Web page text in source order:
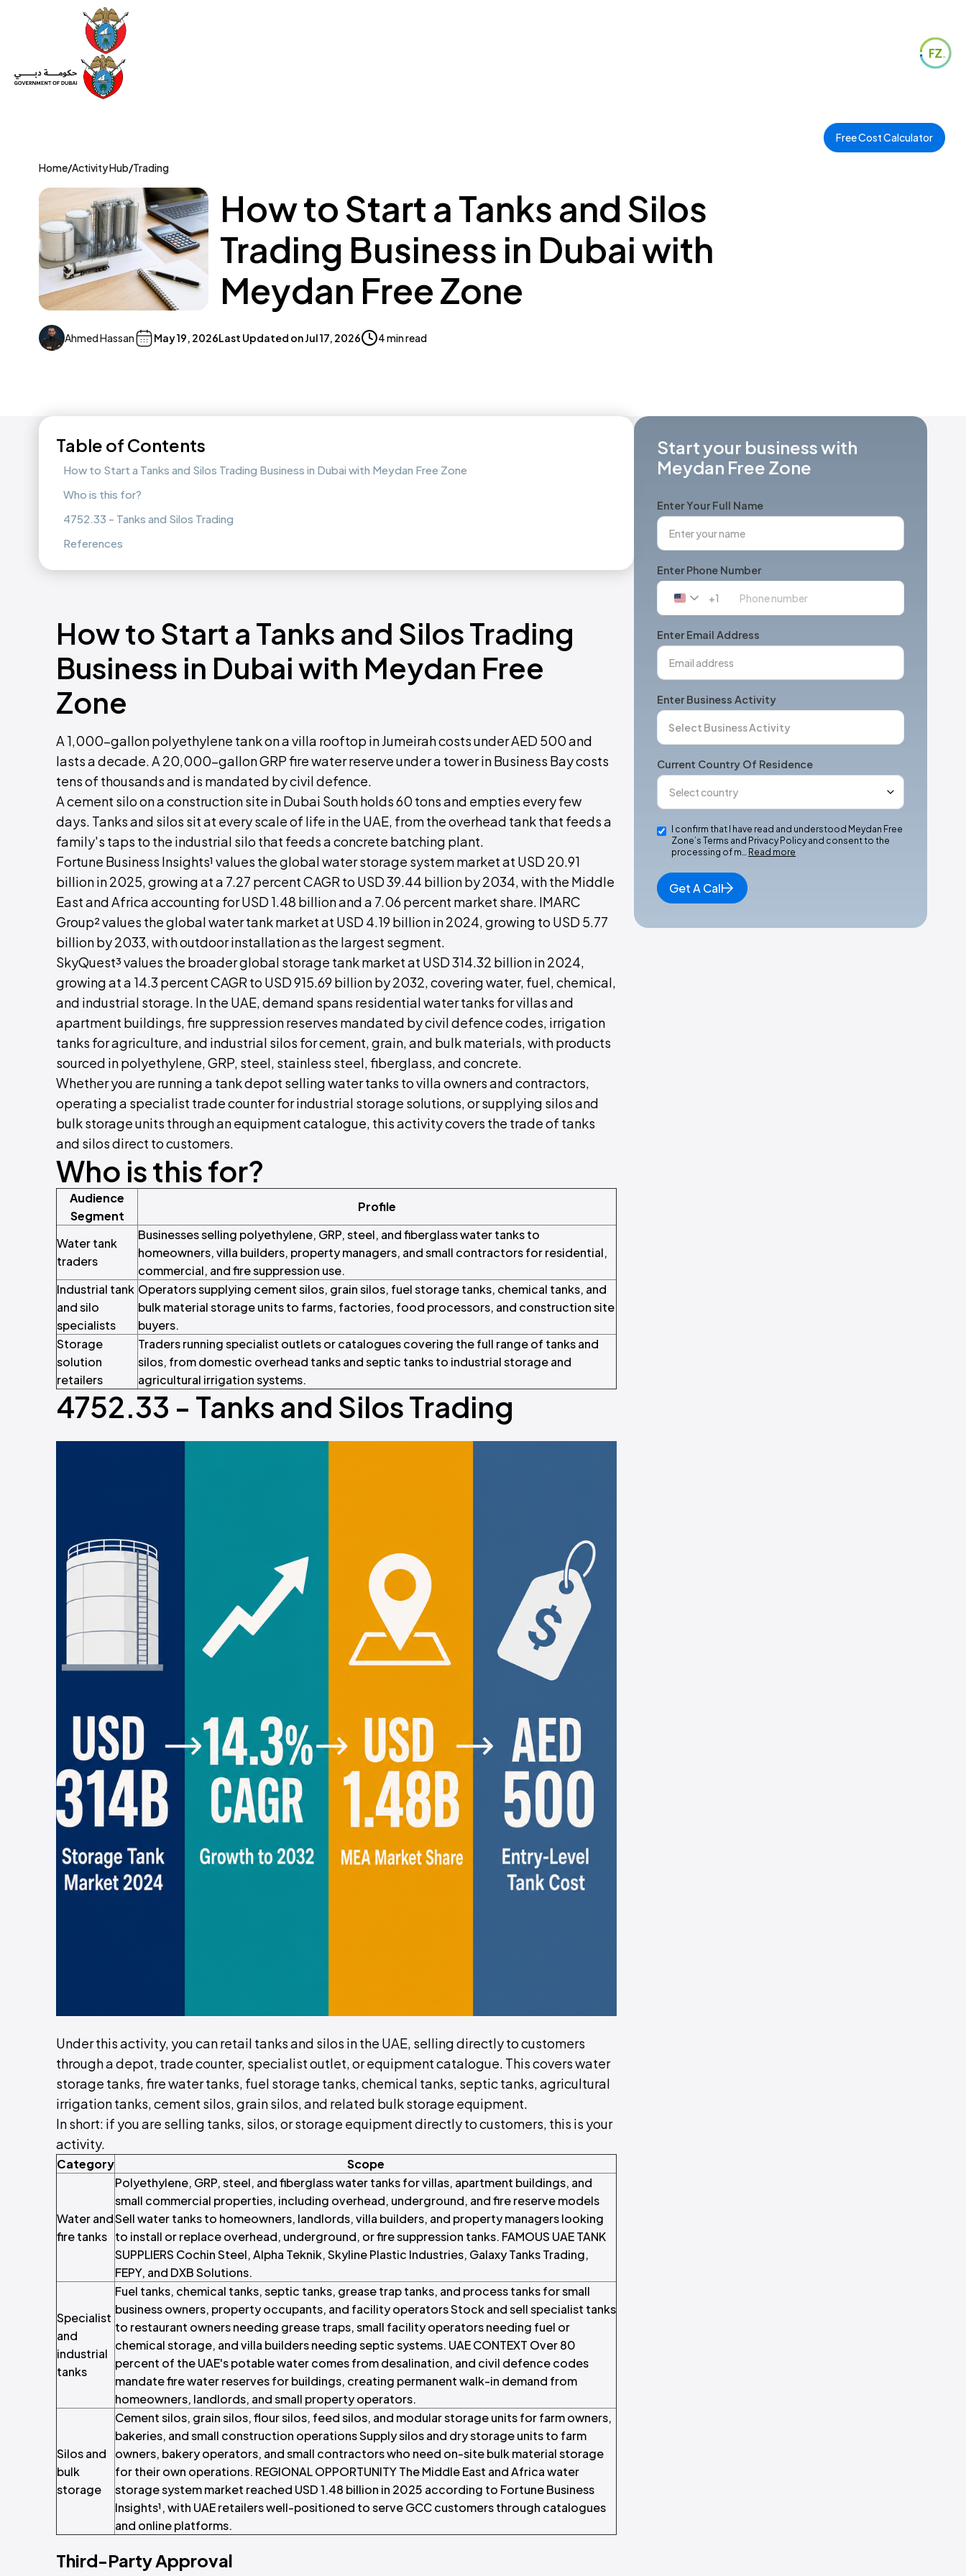
Free Cost Calculator
Home/Activity Hub/Trading
How to Start a Tanks and Silos
Trading Business in Dubai with
Meydan Free Zone
Ahmed Hassan May 19, 2026Last Updated onJul 17, 2026 4 min read
Table of Contents
How to Start a Tanks and Silos Trading Business in Dubai with Meydan Free Zone
Who is this for?
4752.33 - Tanks and Silos Trading
References
How to Start a Tanks and Silos Trading
Business in Dubai with Meydan Free
Zone
A 1,000-gallon polyethylene tank on a villa rooftop in Jumeirah costs under AED 500 and
lasts a decade. A 20,000-gallon GRP fire water reserve under a tower in Business Bay costs
tens of thousands and is mandated by civil defence.
A cement silo on a construction site in Dubai South holds 60 tons and empties every few
days. Tanks and silos sit at every scale of life in the UAE, from the overhead tank that feeds a
family's taps to the industrial silo that feeds a concrete batching plant.
Fortune Business Insights¹ values the global water storage system market at USD 20.91
billion in 2025, growing at a 7.27 percent CAGR to USD 39.44 billion by 2034, with the Middle
East and Africa accounting for USD 1.48 billion and a 7.06 percent market share. IMARC
Group² values the global water tank market at USD 4.19 billion in 2024, growing to USD 5.77
billion by 2033, with outdoor installation as the largest segment.
SkyQuest³ values the broader global storage tank market at USD 314.32 billion in 2024,
growing at a 14.3 percent CAGR to USD 915.69 billion by 2032, covering water, fuel, chemical,
and industrial storage. In the UAE, demand spans residential water tanks for villas and
apartment buildings, fire suppression reserves mandated by civil defence codes, irrigation
tanks for agriculture, and industrial silos for cement, grain, and bulk materials, with products
sourced in polyethylene, GRP, steel, stainless steel, fiberglass, and concrete.
Whether you are running a tank depot selling water tanks to villa owners and contractors,
operating a specialist trade counter for industrial storage solutions, or supplying silos and
bulk storage units through an equipment catalogue, this activity covers the trade of tanks
and silos direct to customers.
Who is this for?
Audience
Segment
Profile
Water tank
traders
Businesses selling polyethylene, GRP, steel, and fiberglass water tanks to
homeowners, villa builders, property managers, and small contractors for residential,
commercial, and fire suppression use.
Industrial tank
and silo
specialists
Operators supplying cement silos, grain silos, fuel storage tanks, chemical tanks, and
bulk material storage units to farms, factories, food processors, and construction site
buyers.
Storage
solution
retailers
Traders running specialist outlets or catalogues covering the full range of tanks and
silos, from domestic overhead tanks and septic tanks to industrial storage and
agricultural irrigation systems.
4752.33 - Tanks and Silos Trading
Under this activity, you can retail tanks and silos in the UAE, selling directly to customers
through a depot, trade counter, specialist outlet, or equipment catalogue. This covers water
storage tanks, fire water tanks, fuel storage tanks, chemical tanks, septic tanks, agricultural
irrigation tanks, cement silos, grain silos, and related bulk storage equipment.
In short: if you are selling tanks, silos, or storage equipment directly to customers, this is your
activity.
Category Scope
Water and
fire tanks
Polyethylene, GRP, steel, and fiberglass water tanks for villas, apartment buildings, and
small commercial properties, including overhead, underground, and fire reserve models
Sell water tanks to homeowners, landlords, villa builders, and property managers looking
to install or replace overhead, underground, or fire suppression tanks. FAMOUS UAE TANK
SUPPLIERS Cochin Steel, Alpha Teknik, Skyline Plastic Industries, Galaxy Tanks Trading,
FEPY, and DXB Solutions.
Specialist
and
industrial
tanks
Fuel tanks, chemical tanks, septic tanks, grease trap tanks, and process tanks for small
business owners, property occupants, and facility operators Stock and sell specialist tanks
to restaurant owners needing grease traps, small facility operators needing fuel or
chemical storage, and villa builders needing septic systems. UAE CONTEXT Over 80
percent of the UAE's potable water comes from desalination, and civil defence codes
mandate fire water reserves for buildings, creating permanent walk-in demand from
homeowners, landlords, and small property operators.
Silos and
bulk
storage
Cement silos, grain silos, flour silos, feed silos, and modular storage units for farm owners,
bakeries, and small construction operations Supply silos and dry storage units to farm
owners, bakery operators, and small contractors who need on-site bulk material storage
for their own operations. REGIONAL OPPORTUNITY The Middle East and Africa water
storage system market reached USD 1.48 billion in 2025 according to Fortune Business
Insights¹, with UAE retailers well-positioned to serve GCC customers through catalogues
and online platforms.
Third-Party Approval
Start your business with
Meydan Free Zone
Enter Your Full Name
Enter Phone Number
United
+1
+1
Enter Email Address
Enter Business Activity
Current Country Of Residence
I confirm that I have read and understood Meydan Free
Zone’s Terms and Privacy Policy and consent to the
processing of m… Read more
Get A Call